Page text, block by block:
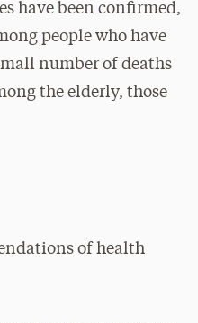
have been confirmed,
people who have
number of deaths
the elderly, those
of health